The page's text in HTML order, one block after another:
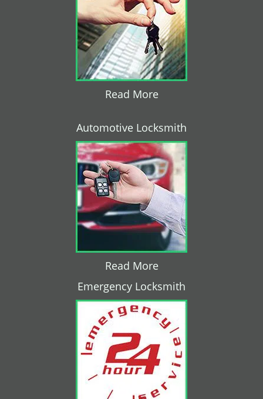
Read More
Automotive Locksmith
Read More
Emergency Locksmith